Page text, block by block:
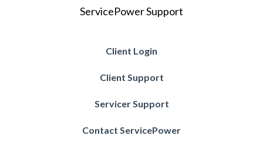
ServicePower Support
Client Login
Client Support
Servicer Support
Contact ServicePower